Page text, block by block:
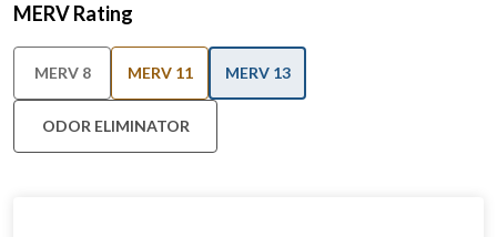
MERV Rating
MERV 8 MERV 11 MERV 13
ODOR ELIMINATOR